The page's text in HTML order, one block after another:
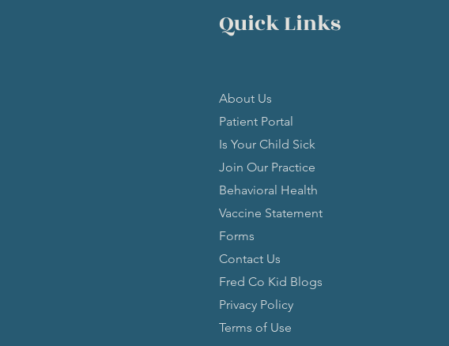
Quick Links
About Us
Patient Portal
Is Your Child Sick
Join Our Practice
Behavioral Health
Vaccine Statement
Forms
Contact Us
Fred Co Kid Blogs
Privacy Policy
Terms of Use